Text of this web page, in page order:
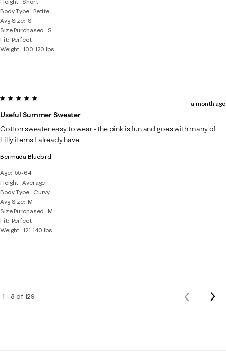
Body Type Petite
Avg Size S
Size Purchased
S
Fit Perfect
Weight 100-120 lbs
Bermuda Bluebird
Age
55-64
Height Average
Body Type
Curvy
Avg Size M
Size Purchased
M
Fit Perfect
Weight 121-140 lbs
5 out of 5 stars.
Useful Summer Sweater
a month ago
Cotton sweater easy to wear - the pink is fun and goes with many of
Lilly items I already have
1 – 8 of 129
Previous